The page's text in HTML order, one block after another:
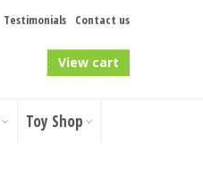
Testimonials Contact us
View cart
Toy Shop